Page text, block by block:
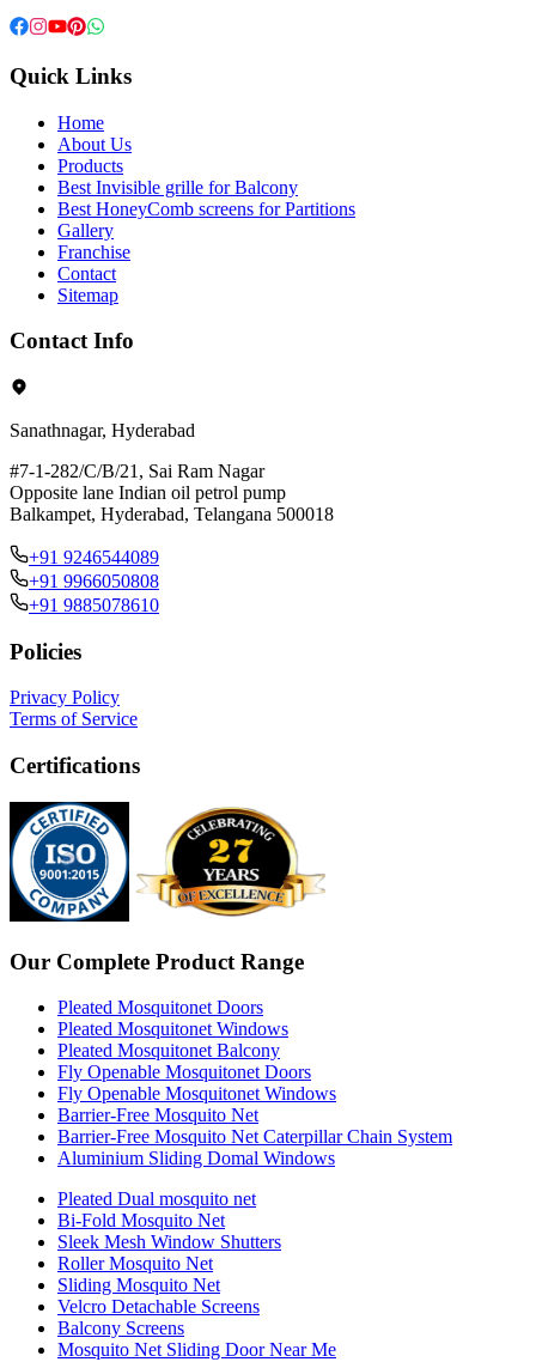
Quick Links
Home
About Us
Products
Best Invisible grille for Balcony
Best HoneyComb screens for Partitions
Gallery
Franchise
Contact
Sitemap
Contact Info
Sanathnagar, Hyderabad
#7-1-282/C/B/21, Sai Ram Nagar
Opposite lane Indian oil petrol pump
Balkampet, Hyderabad, Telangana 500018
+91 9246544089
+91 9966050808
+91 9885078610
Policies
Privacy Policy
Terms of Service
Certifications
Our Complete Product Range
Pleated Mosquitonet Doors
Pleated Mosquitonet Windows
Pleated Mosquitonet Balcony
Fly Openable Mosquitonet Doors
Fly Openable Mosquitonet Windows
Barrier-Free Mosquito Net
Barrier-Free Mosquito Net Caterpillar Chain System
Aluminium Sliding Domal Windows
Pleated Dual mosquito net
Bi-Fold Mosquito Net
Sleek Mesh Window Shutters
Roller Mosquito Net
Sliding Mosquito Net
Velcro Detachable Screens
Balcony Screens
Mosquito Net Sliding Door Near Me